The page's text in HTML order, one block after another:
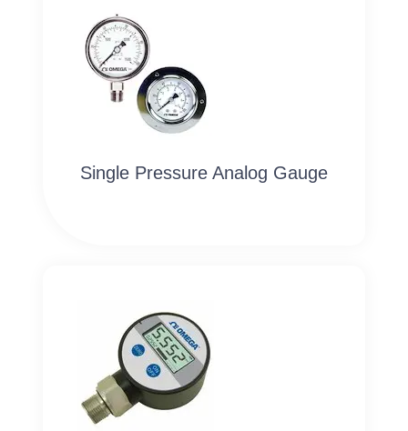
Single Pressure Analog Gauge